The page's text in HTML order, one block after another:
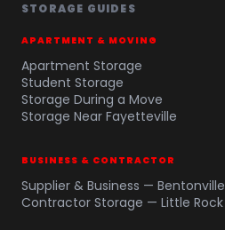
STORAGE GUIDES
APARTMENT & MOVING
Apartment Storage
Student Storage
Storage During a Move
Storage Near Fayetteville
BUSINESS & CONTRACTOR
Supplier & Business — Bentonville
Contractor Storage — Little Rock